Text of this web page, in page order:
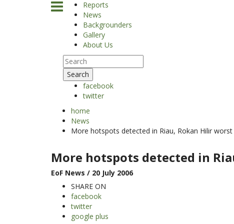
Reports
News
Backgrounders
Gallery
About Us
Search
facebook
twitter
home
News
More hotspots detected in Riau, Rokan Hilir worst
More hotspots detected in
EoF News / 20 July 2006
SHARE ON
facebook
twitter
google plus